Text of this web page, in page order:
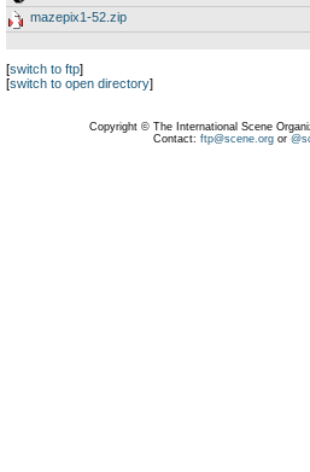
mazepix1-52.zip
[switch to ftp]
[switch to open directory]
Copyright © The International Scene
Contact: ftp@scene.orgor